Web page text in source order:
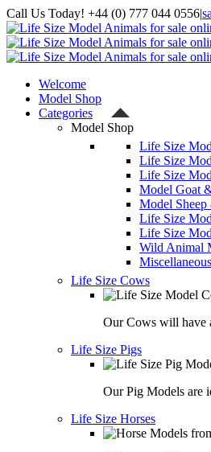
Skip
to
content
Call Us Today! +44 (0) 777 044 0556|
Facebook
Instagram
YouTube
X
Welcome
Model Shop
Categories
Model Shop
Life Size
Life Size
Life Size
Model Goat
Model
Life Size
Life Size
Wild Animal
Life Size Cows
Our Cows will have
Life Size Pigs
Our Pig Models are
Life Size Horses